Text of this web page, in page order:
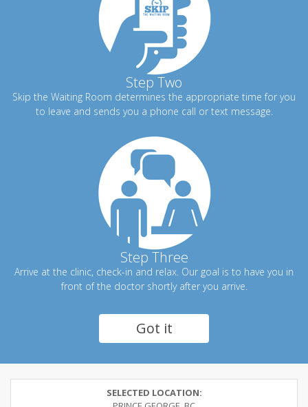
Step Two
Skip the Waiting Room determines the appropriate time for you
to leave and sends you a phone call or text message.
Step Three
Arrive at the clinic, check-in and relax. Our goal is to have you in
front of the doctor shortly after you arrive.
Got it
SELECTED LOCATION: